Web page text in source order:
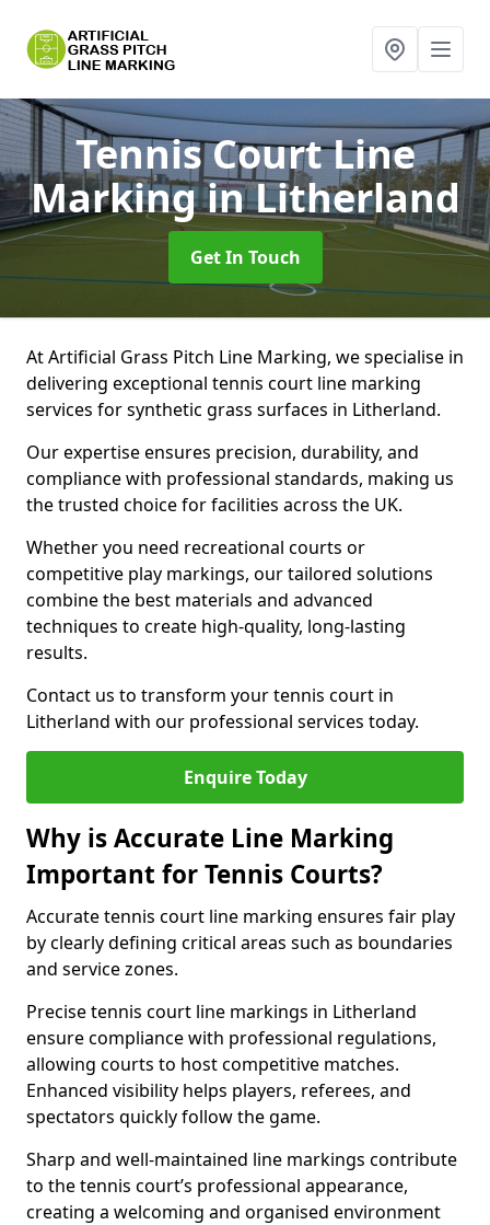
Tennis Court Line
Markingin Litherland
Get In Touch
At Artificial Grass Pitch Line Marking, we specialise in
delivering exceptional tennis court line marking
services for synthetic grass surfaces in Litherland.
Our expertise ensures precision, durability, and
compliance with professional standards, making us
the trusted choice for facilities across the UK.
Whether you need recreational courts or
competitive play markings, our tailored solutions
combine the best materials and advanced
techniques to create high-quality, long-lasting
results.
Contact us to transform your tennis court in
Litherland with our professional services today.
Enquire Today
Why is Accurate Line Marking
Important for Tennis Courts?
Accurate tennis court line marking ensures fair play
by clearly defining critical areas such as boundaries
and service zones.
Precise tennis court line markings in Litherland
ensure compliance with professional regulations,
allowing courts to host competitive matches.
Enhanced visibility helps players, referees, and
spectators quickly follow the game.
Sharp and well-maintained line markings contribute
to the tennis court’s professional appearance,
creating a welcoming and organised environment